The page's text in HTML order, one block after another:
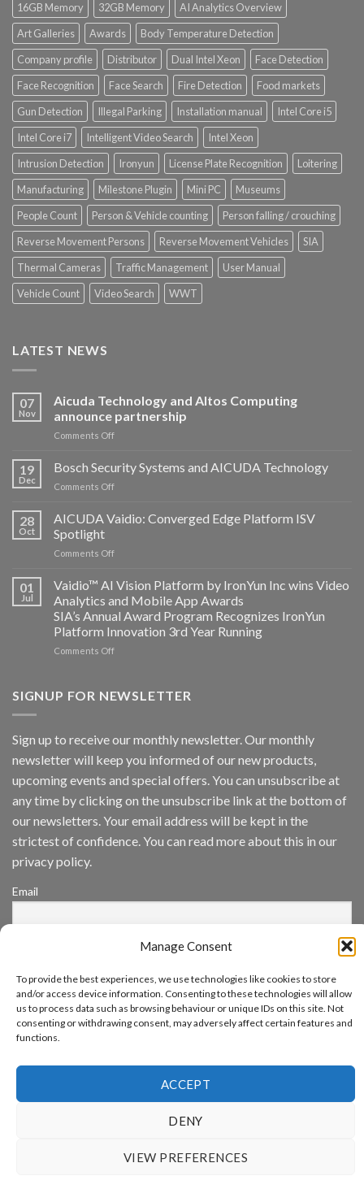
Manage Consent
To provide the best experiences, we use technologies like cookies to store
and/or access device information. Consenting to these technologies will allow
us to process data such as browsing behaviour or unique IDs on this site. Not
consenting or withdrawing consent, may adversely affect certain features and
functions.
ACCEPT
DENY
VIEW PREFERENCES
16GB Memory
32GB Memory
AI Analytics Overview
Art Galleries
Awards
Body Temperature Detection
Company profile
Distributor Dual Intel Xeon
Face Detection
Face Recognition
Face Search Fire Detection
Food markets
Gun Detection
Illegal Parking Installation manual
Intel Core i5
Intel Core i7
Intelligent Video Search
Intel Xeon
Intrusion Detection
Ironyun License Plate Recognition
Loitering
Manufacturing
Milestone Plugin Mini PC
Museums
People Count
Person & Vehicle counting
Person falling / crouching
Reverse Movement Persons
Reverse Movement Vehicles
SIA
Thermal Cameras
Traffic Management
User Manual
Vehicle Count
Video Search WWT
LATEST NEWS
07
Nov
Aicuda Technology and Altos Computing
announce partnership
Comments Offon
Technology
and
Altos
announce
19
Dec
Bosch Security Systems and AICUDA Technology
Comments Offon
Security
Systems
AICUDA
28
Oct
AICUDA Vaidio: Converged Edge Platform ISV
Spotlight
Comments Offon
Vaidio:
Converged
Edge
Platform
ISV
Spotlight
01
Jul
Vaidio™ AI Vision Platform by IronYun Inc wins Video
Analytics and Mobile App Awards
SIA’s Annual Award Program Recognizes IronYun
Platform Innovation 3rd Year Running
Comments Offon
Vision
Inc
wins
Video
Analytics
and
App
Awards
Platform
Innovation
Year
Running
SIGNUP FOR NEWSLETTER
Sign up to receive our monthly newsletter. Our monthly
newsletter will keep you informed of our new products,
upcoming events and special offers. You can unsubscribe at
any time by clicking on the unsubscribe link at the bottom of
our newsletters. Your email address will be kept in the
strictest of confidence. You can read more about this in our
privacy policy.
Email
By continuing, you accept the privacy policy
www.aicuda.world
CONTACT
Copyright 2026 © Aicuda Technology